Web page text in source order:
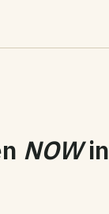
NOWin